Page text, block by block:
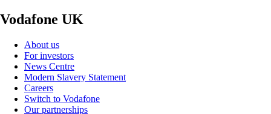
Vodafone UK
About us
For investors
News Centre
Modern Slavery Statement
Careers
Switch to Vodafone
Our partnerships